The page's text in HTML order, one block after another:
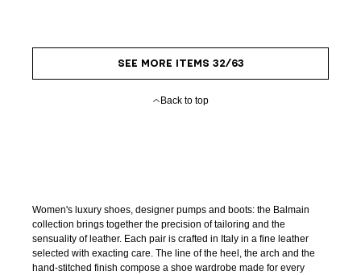
SEE MORE ITEMS 32/63
Back to top
Women's luxury shoes, designer pumps and boots: the Balmain
collection brings together the precision of tailoring and the
sensuality of leather. Each pair is crafted in Italy in a fine leather
selected with exacting care. The line of the heel, the arch and the
hand-stitched finish compose a shoe wardrobe made for every